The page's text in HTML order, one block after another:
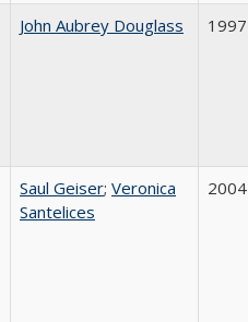
John Aubrey Douglass 1997
Saul Geiser; Veronica
Santelices
2004